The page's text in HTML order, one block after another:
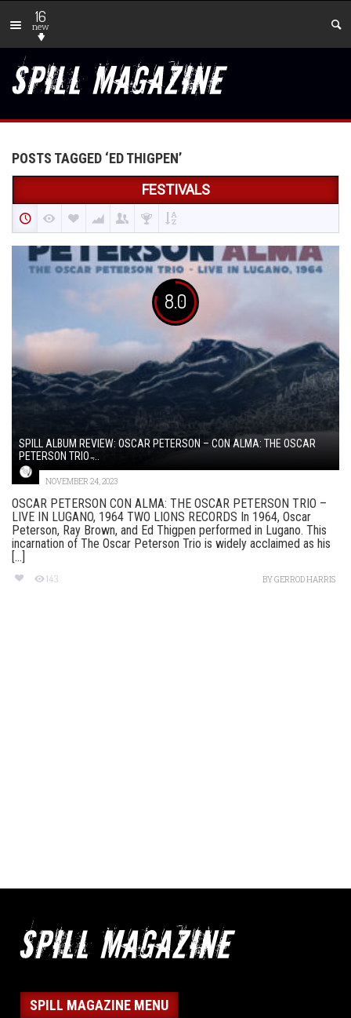
16
new
POSTS TAGGED ‘ED THIGPEN’
FESTIVALS
8.0
SPILL ALBUM REVIEW: OSCAR PETERSON – CON ALMA: THE OSCAR
PETERSON TRIO ̵...
NOVEMBER 24, 2023
OSCAR PETERSON CON ALMA: THE OSCAR PETERSON TRIO –
LIVE IN LUGANO, 1964 TWO LIONS RECORDS In 1964, Oscar
Peterson, Ray Brown, and Ed Thigpen performed in Lugano. This
incarnation of The Oscar Peterson Trio is widely acclaimed as his
[...]
143 BYGERROD HARRIS
SPILL MAGAZINE MENU